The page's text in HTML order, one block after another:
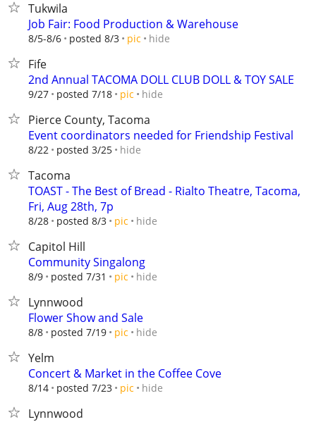
Tukwila
Job Fair: Food Production & Warehouse
8/5-8/6 posted 8/3 pic hide
Fife
2nd Annual TACOMA DOLL CLUB DOLL & TOY SALE
9/27 posted 7/18 pic hide
Pierce County, Tacoma
Event coordinators needed for Friendship Festival
8/22 posted 3/25 hide
Tacoma
TOAST - The Best of Bread - Rialto Theatre, Tacoma,
Fri, Aug 28th, 7p
8/28 posted 8/3 pic hide
Capitol Hill
Community Singalong
8/9 posted 7/31 pic hide
Lynnwood
Flower Show and Sale
8/8 posted 7/19 pic hide
Yelm
Concert & Market in the Coffee Cove
8/14 posted 7/23 pic hide
Lynnwood